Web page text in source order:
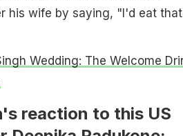
his wife by saying, "I'd eat
Wedding: The Welcome
reaction to this US